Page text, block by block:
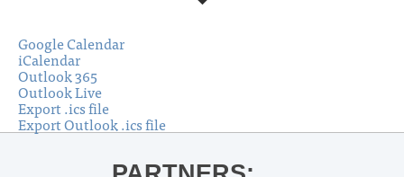
Google Calendar
iCalendar
Outlook 365
Outlook Live
Export .ics file
Export Outlook .ics file